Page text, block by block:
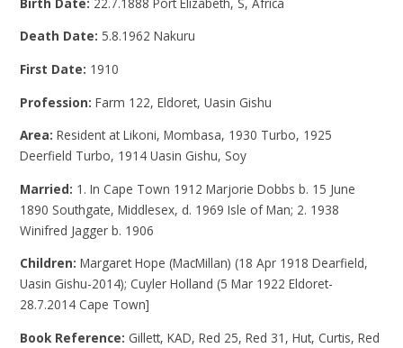
Death Date: 5.8.1962 Nakuru
First Date: 1910
Profession:Farm 122, Eldoret, Uasin Gishu
Area:Resident at Likoni, Mombasa, 1930 Turbo, 1925
Deerfield Turbo, 1914 Uasin Gishu, Soy
Married: 1. In Cape Town 1912 Marjorie Dobbs b. 15 June
1890 Southgate, Middlesex, d. 1969 Isle of Man; 2. 1938
Winifred Jagger b. 1906
Children:Margaret Hope (MacMillan) (18 Apr 1918 Dearfield,
Uasin Gishu-2014); Cuyler Holland (5 Mar 1922 Eldoret-
28.7.2014 Cape Town]
Book Reference: Gillett, KAD, Red 25, Red 31, Hut, Curtis, Red